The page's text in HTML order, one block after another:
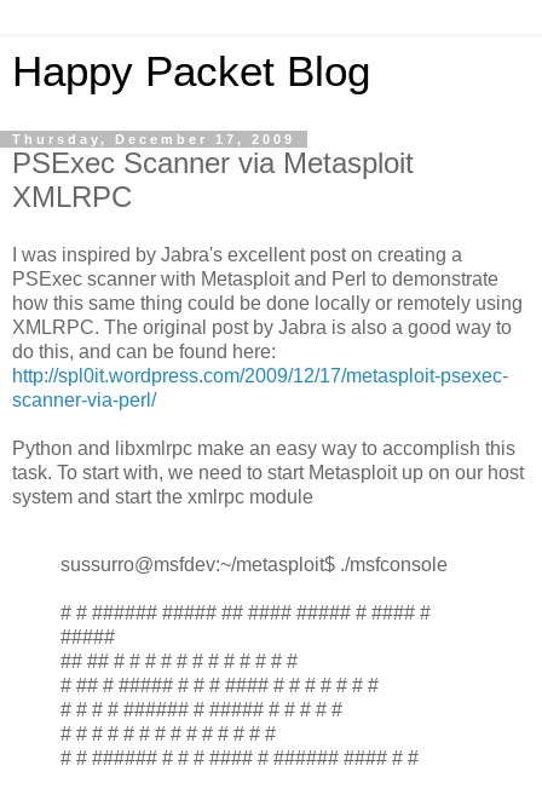
Happy Packet Blog
Thursday, December 17, 2009
PSExec Scanner via Metasploit
XMLRPC
I was inspired by Jabra's excellent post on creating a
PSExec scanner with Metasploit and Perl to demonstrate
how this same thing could be done locally or remotely using
XMLRPC. The original post by Jabra is also a good way to
do this, and can be found here:
http://spl0it.wordpress.com/2009/12/17/metasploit-psexec-
scanner-via-perl/
Python and libxmlrpc make an easy way to accomplish this
task. To start with, we need to start Metasploit up on our host
system and start the xmlrpc module
sussurro@msfdev:~/metasploit$ ./msfconsole
# # ###### ##### ## #### ##### # #### #
#####
## ## # # # # # # # # # # # #
# ## # ##### # # # #### # # # # # # #
# # # # ###### # ##### # # # # #
# # # # # # # # # # # # # #
# # ###### # # # #### # ###### #### # #